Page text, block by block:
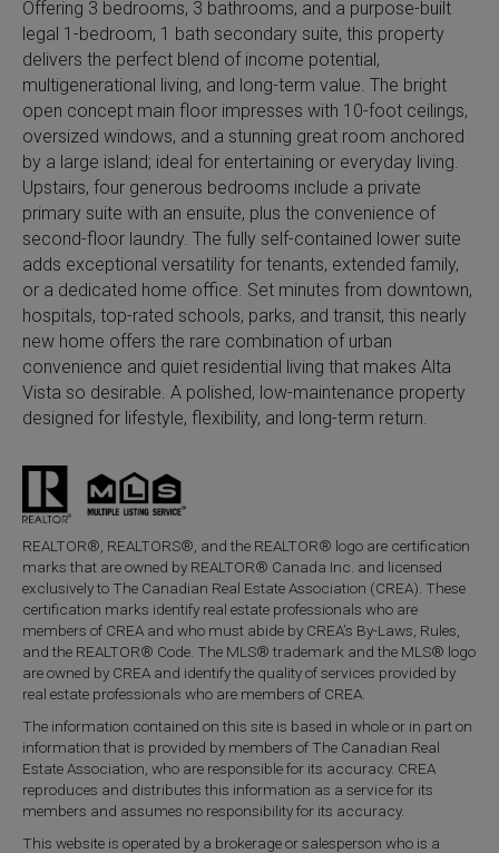
Offering 3 bedrooms, 3 bathrooms, and a purpose-built
legal 1-bedroom, 1 bath secondary suite, this property
delivers the perfect blend of income potential,
multigenerational living, and long-term value. The bright
open concept main floor impresses with 10-foot ceilings,
oversized windows, and a stunning great room anchored
by a large island; ideal for entertaining or everyday living.
Upstairs, four generous bedrooms include a private
primary suite with an ensuite, plus the convenience of
second-floor laundry. The fully self-contained lower suite
adds exceptional versatility for tenants, extended family,
or a dedicated home office. Set minutes from downtown,
hospitals, top-rated schools, parks, and transit, this nearly
new home offers the rare combination of urban
convenience and quiet residential living that makes Alta
Vista so desirable. A polished, low-maintenance property
designed for lifestyle, flexibility, and long-term return.
REALTOR®, REALTORS®, and the REALTOR® logo are certification
marks that are owned by REALTOR® Canada Inc. and licensed
exclusively to The Canadian Real Estate Association (CREA). These
certification marks identify real estate professionals who are
members of CREA and who must abide by CREA’s By-Laws, Rules,
and the REALTOR® Code. The MLS® trademark and the MLS® logo
are owned by CREA and identify the quality of services provided by
real estate professionals who are members of CREA.
The information contained on this site is based in whole or in part on
information that is provided by members of The Canadian Real
Estate Association, who are responsible for its accuracy. CREA
reproduces and distributes this information as a service for its
members and assumes no responsibility for its accuracy.
This website is operated by a brokerage or salesperson who is a